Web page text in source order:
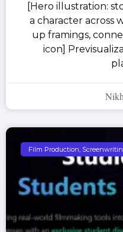
[Hero illustration:
a character across
up framings,
icon]
Film Production,